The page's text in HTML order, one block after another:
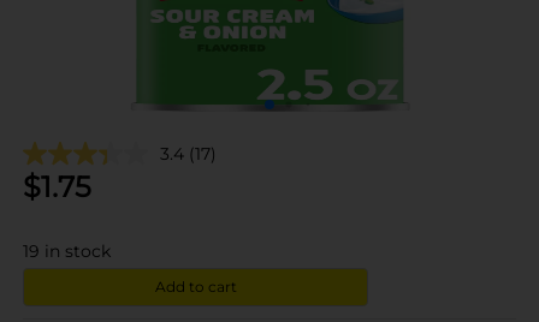
3.4 (17)
$1.75
19 in stock
Add to cart